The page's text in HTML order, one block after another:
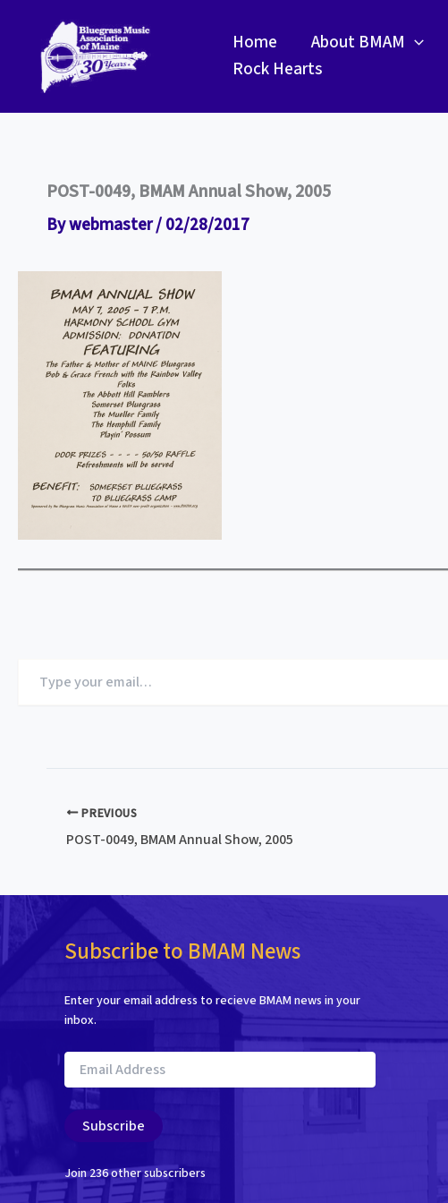
content
Home About BMAM
Rock Hearts
POST-0049, BMAM Annual Show, 2005
Bywebmaster/02/28/2017
your
PREVIOUS
POST-0049, BMAM Annual Show, 2005
Subscribe to BMAM News
Enter your email address to recieve BMAM news in your
inbox.
Email
Address
Subscribe
Join 236 other subscribers